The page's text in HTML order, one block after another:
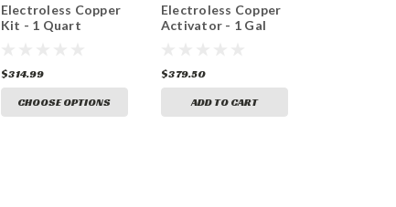
Electroless Copper
Kit - 1 Quart
$314.99
CHOOSE OPTIONS
Electroless Copper
Activator - 1 Gal
$379.50
ADD TO CART